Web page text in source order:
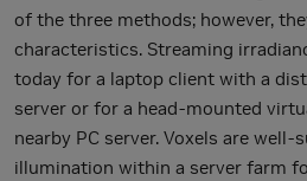
of the three methods; however,
characteristics. Streaming
today for a laptop client with a
server or for a head-mounted
nearby PC server. Voxels are
illumination within a server farm